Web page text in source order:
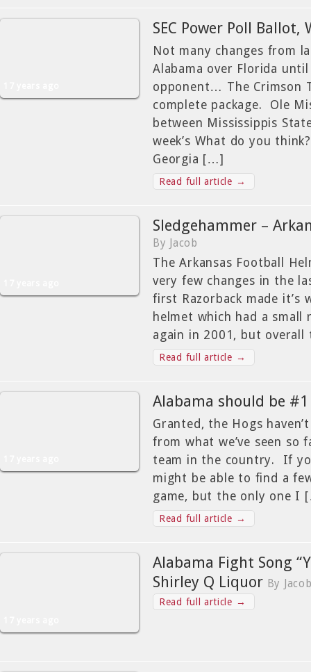
SEC Power Poll Ballot,
Not many changes from
Alabama over Florida
opponent… The Crimson
complete package. Ole
between Mississippis
week’s What do you
Georgia […]
Read full article →
Sledgehammer –
By Jacob
The Arkansas Football
very few changes in the
first Razorback made it’s
helmet which had a small
again in 2001, but
Read full article →
Alabama should be #1
Granted, the Hogs
from what we’ve seen
team in the country. If
might be able to find a
game, but the only one I
Read full article →
Alabama Fight Song
Shirley Q Liquor By
Read full article →